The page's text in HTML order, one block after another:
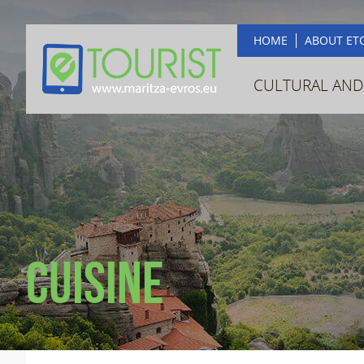
HOME ABOUT
CULTURAL
Cuisine